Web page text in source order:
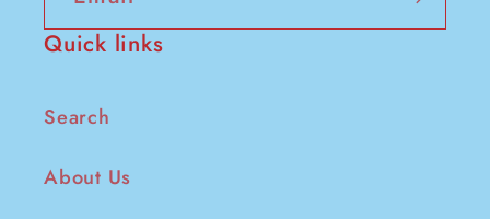
Quick links
Search
About Us